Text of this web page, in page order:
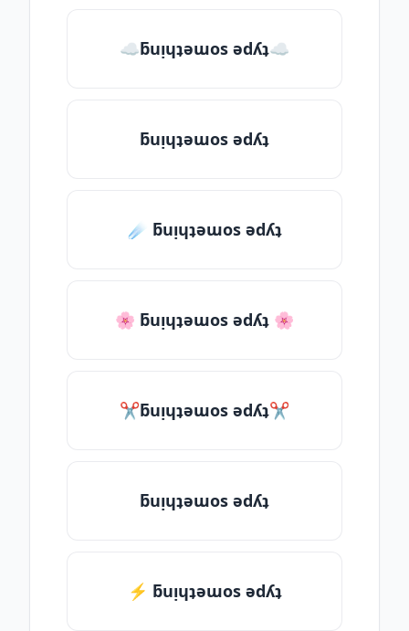
☁ƃuᴉɥʇǝɯos ǝdʎʇ☁
ƃuᴉɥʇǝɯos ǝdʎʇ
☄️ ƃuᴉɥʇǝɯos ǝdʎʇ
🌸 ƃuᴉɥʇǝɯos ǝdʎʇ 🌸
✂ƃuᴉɥʇǝɯos ǝdʎʇ✂
ƃuᴉɥʇǝɯos ǝdʎʇ
⚡ ƃuᴉɥʇǝɯos ǝdʎʇ